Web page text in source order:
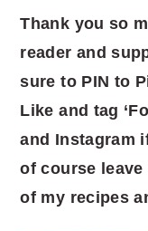
Thank you so
reader and
sure to PIN to
Like and tag
and Instagram
of course
of my recipes